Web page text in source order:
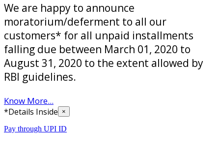
We are happy to announce
moratorium/deferment to all our
customers* for all unpaid installments
falling due between March 01, 2020 to
August 31, 2020 to the extent allowed by
RBI guidelines.
Know More...
*Details Inside ×
Pay through UPI ID